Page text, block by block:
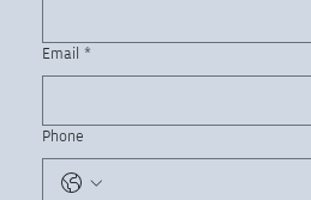
Email *
Phone